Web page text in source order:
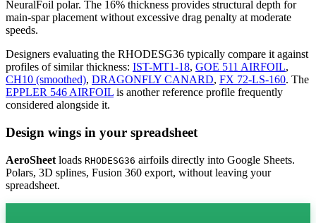
NeuralFoil polar. The 16% thickness provides structural depth for
main-spar placement without excessive drag penalty at moderate
speeds.
Designers evaluating the RHODESG36 typically compare it against
profiles of similar thickness: IST-MT1-18, GOE 511 AIRFOIL,
CH10 (smoothed), DRAGONFLY CANARD, FX 72-LS-160. The
EPPLER 546 AIRFOIL is another reference profile frequently
considered alongside it.
Design wings in your spreadsheet
AeroSheet loads RHODESG36 airfoils directly into Google Sheets.
Polars, 3D splines, Fusion 360 export, without leaving your
spreadsheet.